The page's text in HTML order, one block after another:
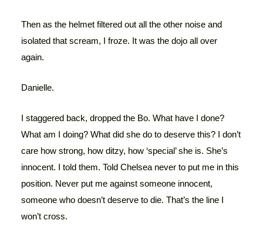
Then as the helmet filtered out all the other noise and
isolated that scream, I froze. It was the dojo all over
again.
Danielle.
I staggered back, dropped the Bo. What have I done?
What am I doing? What did she do to deserve this? I don’t
care how strong, how ditzy, how ‘special’ she is. She’s
innocent. I told them. Told Chelsea never to put me in this
position. Never put me against someone innocent,
someone who doesn’t deserve to die. That’s the line I
won’t cross.